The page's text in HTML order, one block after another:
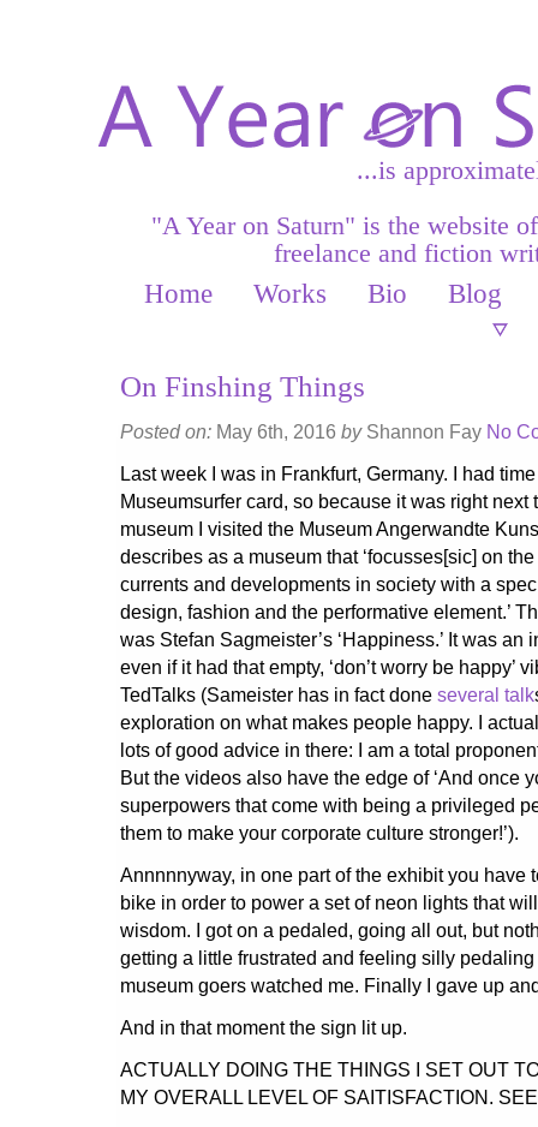
...is
"A Year on Saturn" is the website
freelance and fiction
Home Works Bio Blog
On Finshing Things
Posted on: May 6th, 2016 byShannon Fay No
Last week I was in Frankfurt, Germany. I had
Museumsurfer card, so because it was right next
museum I visited the Museum Angerwandte
describes as a museum that ‘focusses[sic] on
currents and developments in society with a
design, fashion and the performative element.’
was Stefan Sagmeister’s ‘Happiness.’ It was an
even if it had that empty, ‘don’t worry be happy’
TedTalks (Sameister has in fact done several talk
exploration on what makes people happy. I
lots of good advice in there: I am a total
But the videos also have the edge of ‘And once
superpowers that come with being a privileged
them to make your corporate culture stronger!’).
Annnnnyway, in one part of the exhibit you have
bike in order to power a set of neon lights that
wisdom. I got on a pedaled, going all out, but
getting a little frustrated and feeling silly
museum goers watched me. Finally I gave up
And in that moment the sign lit up.
ACTUALLY DOING THE THINGS I SET OUT
MY OVERALL LEVEL OF SAITISFACTION.